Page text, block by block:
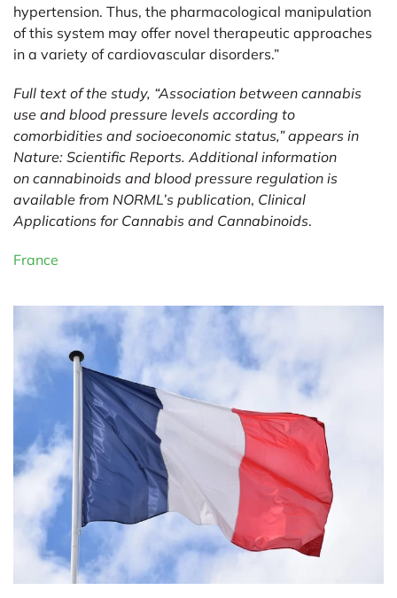
hypertension. Thus, the pharmacological manipulation
of this system may offer novel therapeutic approaches
in a variety of cardiovascular disorders.”
Full text of the study, “Association between cannabis
use and blood pressure levels according to
comorbidities and socioeconomic status,” appears in
Nature: Scientific Reports. Additional information
on cannabinoids and blood pressure regulation is
available from NORML’s publication, Clinical
Applications for Cannabis and Cannabinoids.
France